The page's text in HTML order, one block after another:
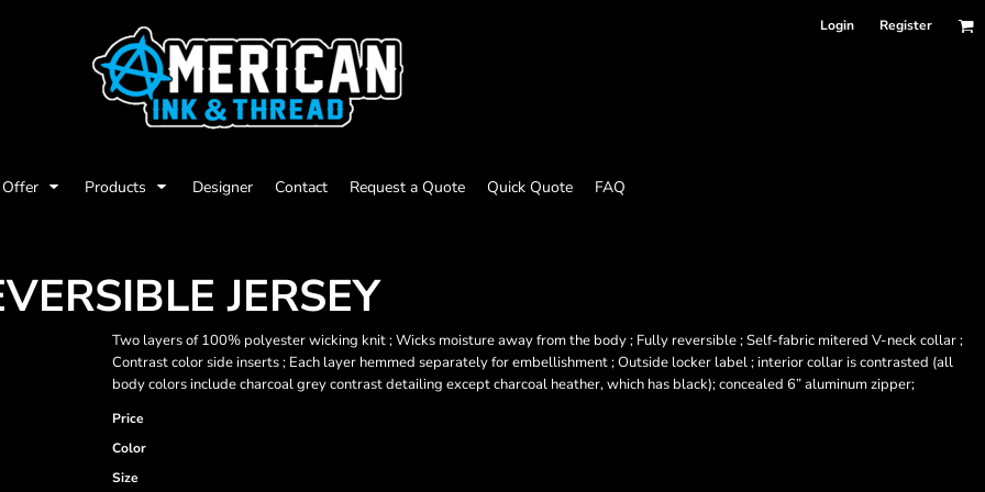
Login Register
Products Designer Contact Request a Quote Quick Quote FAQ
JERSEY
Two layers of 100% polyester wicking knit ; Wicks moisture away from the body ; Fully reversible ; Self-fabric mitered V-neck collar ;
Contrast color side inserts ; Each layer hemmed separately for embellishment ; Outside locker label ; interior collar is contrasted (all
body colors include charcoal grey contrast detailing except charcoal heather, which has black); concealed 6” aluminum zipper;
Price
Color
Size